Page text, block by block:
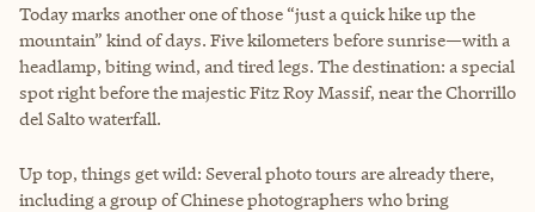
Today marks another one of those “just a quick hike up the
mountain” kind of days. Five kilometers before sunrise—with a
headlamp, biting wind, and tired legs. The destination: a special
spot right before the majestic Fitz Roy Massif, near the Chorrillo
del Salto waterfall.
Up top, things get wild: Several photo tours are already there,
including a group of Chinese photographers who bring